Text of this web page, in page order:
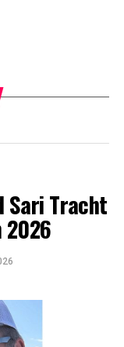
Sari Tracht